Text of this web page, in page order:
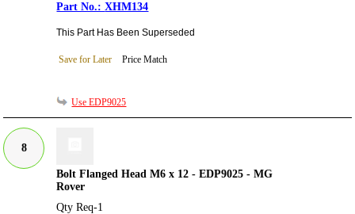
XHM134
This Part Has Been Superseded
Save for Later Price Match
Use EDP9025
8
Bolt Flanged Head M6 x 12 - EDP9025 - MG
Rover
Qty Req-1